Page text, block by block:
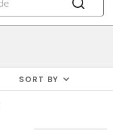
SORT BY